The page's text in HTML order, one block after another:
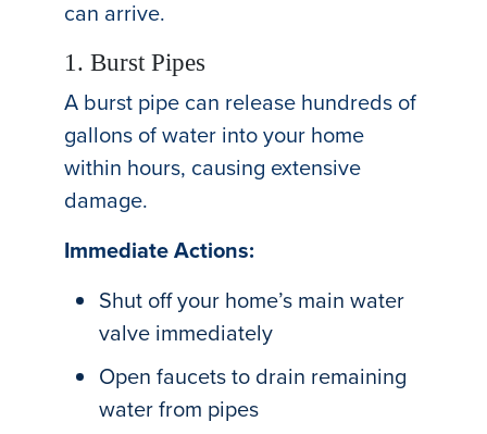
can arrive.
1. Burst Pipes
A burst pipe can release hundreds of
gallons of water into your home
within hours, causing extensive
damage.
Immediate Actions:
Shut off your home’s main water
valve immediately
Open faucets to drain remaining
water from pipes